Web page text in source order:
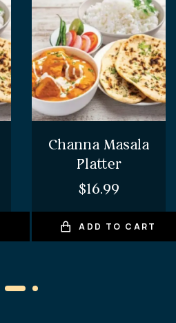
Channa Masala
Platter
$16.99
ADD TO CART